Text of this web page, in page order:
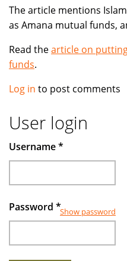
The article mentions
as Amana mutual funds,
Read thearticle on
funds.
Log in to post comments
User login
Username*
Password *Show password